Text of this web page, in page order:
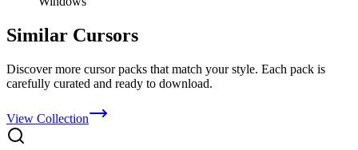
Similar Cursors
Discover more cursor packs that match your style. Each pack is
carefully curated and ready to download.
View Collection